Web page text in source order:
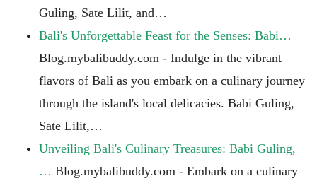
Guling, Sate Lilit, and…
Bali's Unforgettable Feast for the Senses: Babi…
Blog.mybalibuddy.com - Indulge in the vibrant
flavors of Bali as you embark on a culinary journey
through the island's local delicacies. Babi Guling,
Sate Lilit,…
Unveiling Bali's Culinary Treasures: Babi Guling,
… Blog.mybalibuddy.com - Embark on a culinary